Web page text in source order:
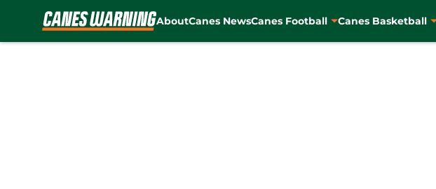
AboutCanes NewsCanes Football Canes Basketball